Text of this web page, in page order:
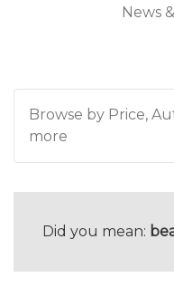
News
Browse by Price,
more
Did you mean: